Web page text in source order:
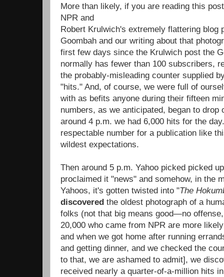
More than likely, if you are reading this
NPR and
Robert Krulwich's extremely flattering blog
Goombah and our writing about that
first few days since the Krulwich post the
normally has fewer than 100 subscribers,
the probably-misleading counter supplied
"hits." And, of course, we were full of
with as befits anyone during their fifteen
numbers, as we anticipated, began to drop
around 4 p.m. we had 6,000 hits for the
respectable number for a publication like
wildest expectations.
Then around 5 p.m. Yahoo picked picked
proclaimed it "news" and somehow, in the
Yahoos, it's gotten twisted into "The
discovered the oldest photograph of a
folks (not that big means good—no
20,000 who came from NPR are more
and when we got home after running
and getting dinner, and we checked the
to that, we are ashamed to admit], we
received nearly a quarter-of-a-million hits